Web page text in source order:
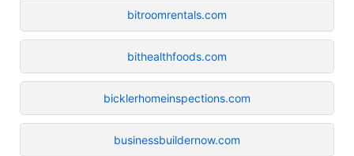
bitroomrentals.com
bithealthfoods.com
bicklerhomeinspections.com
businessbuildernow.com